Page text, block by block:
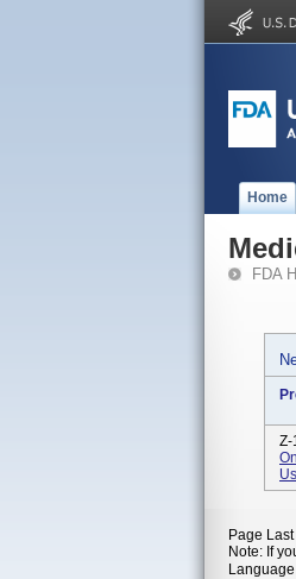
Home
FDA
Z-
Page
Note: If